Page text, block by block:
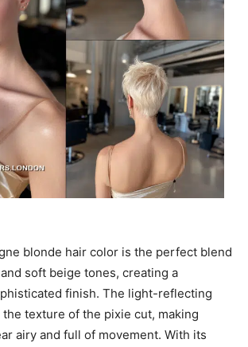
blonde hair color is the perfect blend
soft beige tones, creating a
finish. The light-reflecting
the texture of the pixie cut, making
airy and full of movement. With its